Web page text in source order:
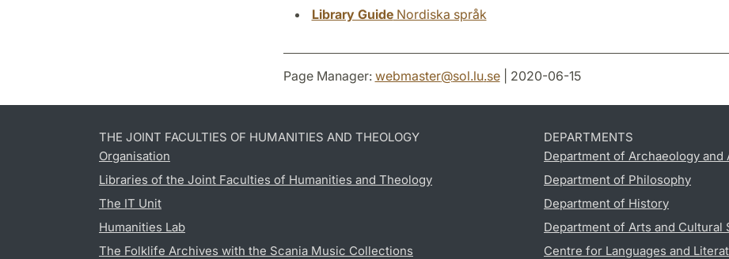
Library GuideNordiska språk
Page Manager: webmaster@sol.lu.se| 2020-06-15
THE JOINT FACULTIES OF HUMANITIES AND THEOLOGY
Organisation
Libraries of the Joint Faculties of Humanities and Theology
The IT Unit
Humanities Lab
The Folklife Archives with the Scania Music Collections
DEPARTMENTS
Department of Archaeology and
Department of Philosophy
Department of History
Department of Arts and Cultural
Centre for Languages and